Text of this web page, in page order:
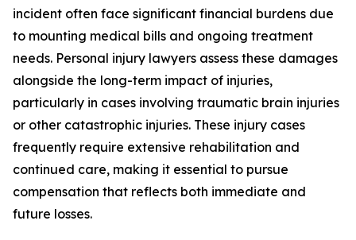
incident often face significant financial burdens due
to mounting medical bills and ongoing treatment
needs. Personal injury lawyers assess these damages
alongside the long-term impact of injuries,
particularly in cases involving traumatic brain injuries
or other catastrophic injuries. These injury cases
frequently require extensive rehabilitation and
continued care, making it essential to pursue
compensation that reflects both immediate and
future losses.